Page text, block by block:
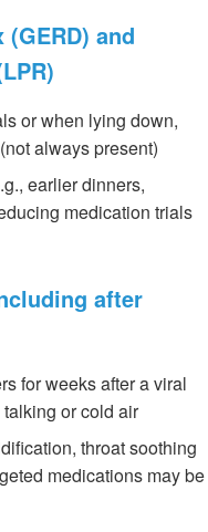
and
or when lying down,
always present)
earlier dinners,
medication trials
after
for weeks after a viral
or cold air
throat soothing
medications may be